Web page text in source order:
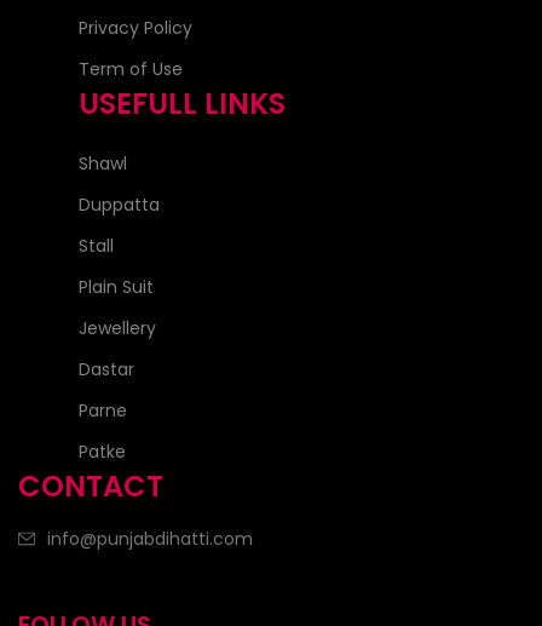
Privacy Policy
Term of Use
USEFULL LINKS
Shawl
Duppatta
Stall
Plain Suit
Jewellery
Dastar
Parne
Patke
CONTACT
info@punjabdihatti.com